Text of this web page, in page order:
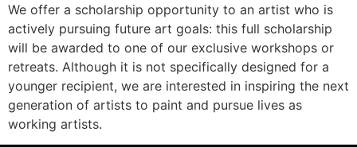
We offer a scholarship opportunity to an artist who is
actively pursuing future art goals: this full scholarship
will be awarded to one of our exclusive workshops or
retreats. Although it is not specifically designed for a
younger recipient, we are interested in inspiring the next
generation of artists to paint and pursue lives as
working artists.